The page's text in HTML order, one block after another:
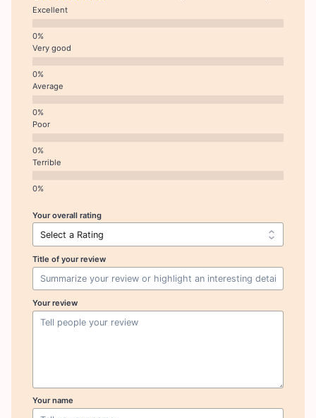
Excellent
Very good
Average
Poor
Terrible
Your overall rating
Title of your review
Your review
Your name